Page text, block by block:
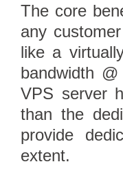
The core
any
like a
bandwidth
VPS server
than the
provide
extent.